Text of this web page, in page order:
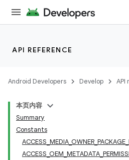
API REFERENCE
Android Developers Develop API
本页内容
Summary
Constants